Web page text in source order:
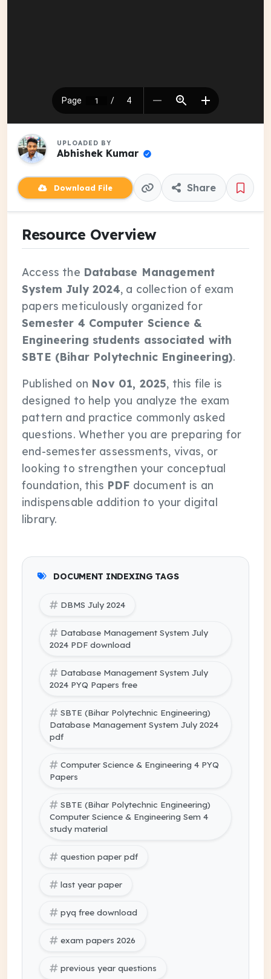
UPLOADED BY
Abhishek Kumar
Download File Share
Resource Overview
Access the Database Management
System July 2024, a collection of exam
papers meticulously organized for
Semester 4 Computer Science &
Engineering students associated with
SBTE (Bihar Polytechnic Engineering).
Published on Nov 01, 2025, this file is
designed to help you analyze the exam
pattern and practice commonly asked
questions. Whether you are preparing for
end-semester assessments, vivas, or
looking to strengthen your conceptual
foundation, this PDF document is an
indispensable addition to your digital
library.
DOCUMENT INDEXING TAGS
DBMS July 2024
Database Management System July
2024 PDF download
Database Management System July
2024 PYQ Papers free
SBTE (Bihar Polytechnic Engineering)
Database Management System July 2024
pdf
Computer Science & Engineering 4 PYQ
Papers
SBTE (Bihar Polytechnic Engineering)
Computer Science & Engineering Sem 4
study material
question paper pdf
last year paper
pyq free download
exam papers 2026
previous year questions